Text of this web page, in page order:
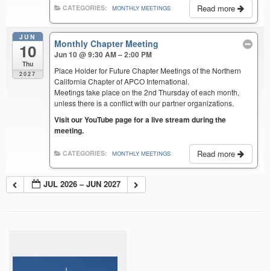
Read more
CATEGORIES: MONTHLY MEETINGS
JUN
10
Thu
2027
Monthly Chapter Meeting
Jun 10 @ 9:30 AM – 2:00 PM
Place Holder for Future Chapter Meetings of the Northern
California Chapter of APCO International.
Meetings take place on the 2nd Thursday of each month,
unless there is a conflict with our partner organizations.
Visit our YouTube page for a live stream during the
meeting.
Read more
CATEGORIES: MONTHLY MEETINGS
JUL 2026 – JUN 2027